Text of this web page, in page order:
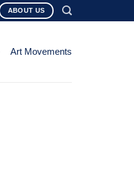
ABOUT US
Art Movements